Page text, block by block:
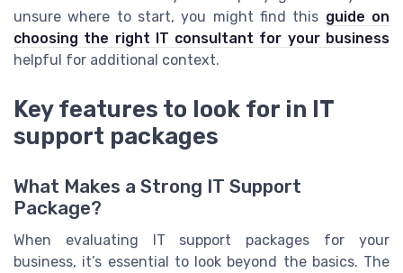
unsure where to start, you might find this guide on
choosing the right IT consultant for your business
helpful for additional context.
Key features to look for in IT
support packages
What Makes a Strong IT Support
Package?
When evaluating IT support packages for your
business, it’s essential to look beyond the basics. The